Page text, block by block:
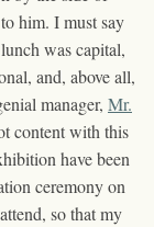
him. I must say
was capital,
and, above all,
manager, Mr.
content with this
have been
ceremony on
so that my